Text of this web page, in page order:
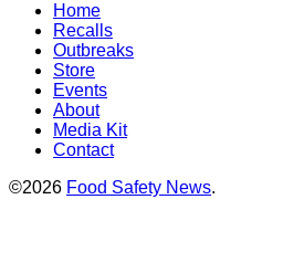
Home
Recalls
Outbreaks
Store
Events
About
Media Kit
Contact
©2026 Food Safety News.